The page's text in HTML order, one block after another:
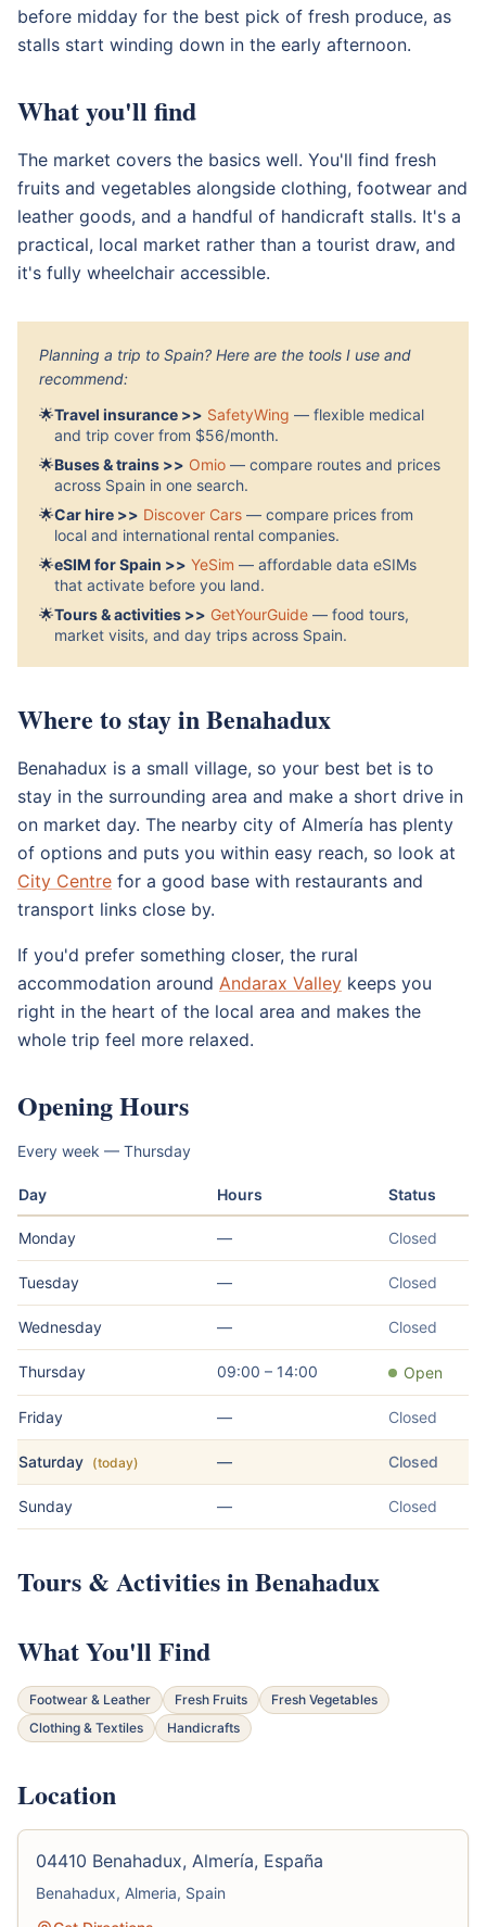
before midday for the best pick of fresh produce, as
stalls start winding down in the early afternoon.
What you'll find
The market covers the basics well. You'll find fresh
fruits and vegetables alongside clothing, footwear and
leather goods, and a handful of handicraft stalls. It's a
practical, local market rather than a tourist draw, and
it's fully wheelchair accessible.
Planning a trip to Spain? Here are the tools I use and
recommend:
🌟Travel insurance >> SafetyWing — flexible medical
and trip cover from $56/month.
🌟Buses & trains >> Omio — compare routes and prices
across Spain in one search.
🌟Car hire >> Discover Cars — compare prices from
local and international rental companies.
🌟eSIM for Spain >> YeSim — affordable data eSIMs
that activate before you land.
🌟Tours & activities >> GetYourGuide — food tours,
market visits, and day trips across Spain.
Where to stay in Benahadux
Benahadux is a small village, so your best bet is to
stay in the surrounding area and make a short drive in
on market day. The nearby city of Almería has plenty
of options and puts you within easy reach, so look at
City Centre for a good base with restaurants and
transport links close by.
If you'd prefer something closer, the rural
accommodation around Andarax Valley keeps you
right in the heart of the local area and makes the
whole trip feel more relaxed.
Opening Hours
Every week — Thursday
Day Hours Status
Monday — Closed
Tuesday — Closed
Wednesday — Closed
Thursday 09:00 – 14:00 Open
Friday — Closed
Saturday (today) — Closed
Sunday — Closed
Tours & Activities in Benahadux
What You'll Find
Footwear & Leather Fresh Fruits
Fresh Vegetables
Clothing & Textiles
Handicrafts
Location
04410 Benahadux, Almería, España
Benahadux, Almeria, Spain